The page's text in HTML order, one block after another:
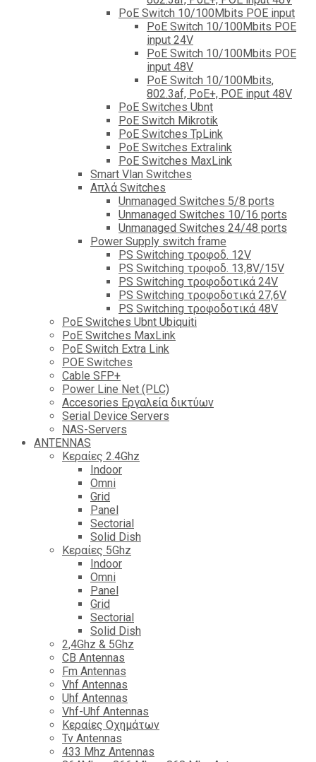
PoE Switch 10/100Mbits POE input
PoE Switch 10/100Mbits POE
input 24V
PoE Switch 10/100Mbits POE
input 48V
PoE Switch 10/100Mbits,
802.3af, PoE+, POE input 48V
PoE Switches Ubnt
PoE Switch Mikrotik
PoE Switches TpLink
PoE Switches Extralink
PoE Switches MaxLink
Smart Vlan Switches
Απλά Switches
Unmanaged Switches 5/8 ports
Unmanaged Switches 10/16 ports
Unmanaged Switches 24/48 ports
Power Supply switch frame
PS Switching τροφοδ. 12V
PS Switching τροφοδ. 13,8V/15V
PS Switching τροφοδοτικά 24V
PS Switching τροφοδοτικά 27,6V
PS Switching τροφοδοτικά 48V
PoE Switches Ubnt Ubiquiti
PoE Switches MaxLink
PoE Switch Extra Link
POE Switches
Cable SFP+
Power Line Net (PLC)
Accesories Εργαλεία δικτύων
Serial Device Servers
NAS-Servers
ANTENNAS
Κεραίες 2.4Ghz
Indoor
Omni
Grid
Panel
Sectorial
Solid Dish
Κεραίες 5Ghz
Indoor
Omni
Panel
Grid
Sectorial
Solid Dish
2,4Ghz & 5Ghz
CB Antennas
Fm Antennas
Vhf Antennas
Uhf Antennas
Vhf-Uhf Antennas
Κεραίες Οχημάτων
Tv Antennas
433 Mhz Antennas